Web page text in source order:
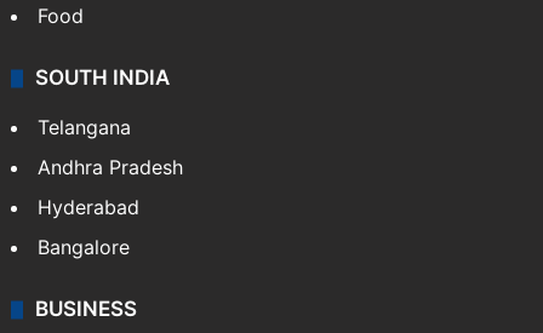
Food
SOUTH INDIA
Telangana
Andhra Pradesh
Hyderabad
Bangalore
BUSINESS